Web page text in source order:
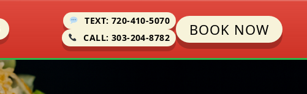
TEXT: 720-410-5070
CALL: 303-204-8782
BOOK NOW